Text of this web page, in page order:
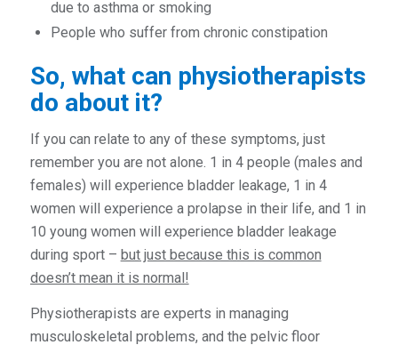
due to asthma or smoking
People who suffer from chronic constipation
So, what can physiotherapists
do about it?
If you can relate to any of these symptoms, just
remember you are not alone. 1 in 4 people (males and
females) will experience bladder leakage, 1 in 4
women will experience a prolapse in their life, and 1 in
10 young women will experience bladder leakage
during sport – but just because this is common
doesn’t mean it is normal!
Physiotherapists are experts in managing
musculoskeletal problems, and the pelvic floor